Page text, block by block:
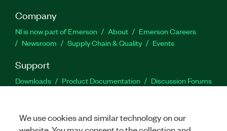
Company
NI is now part of Emerson About
Emerson Careers
Newsroom
Supply Chain & Quality Events
Support
Downloads Product Documentation
Discussion Forums
We use cookies and similar technology on our